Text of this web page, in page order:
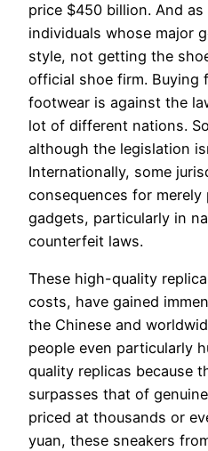
price $450 billion. And
individuals whose major
style, not getting the
official shoe firm. Buying
footwear is against the
lot of different nations.
although the legislation
Internationally, some
consequences for
gadgets, particularly in
counterfeit laws.
These high-quality
costs, have gained
the Chinese and
people even particularly
quality replicas because
surpasses that of
priced at thousands or
yuan, these sneakers